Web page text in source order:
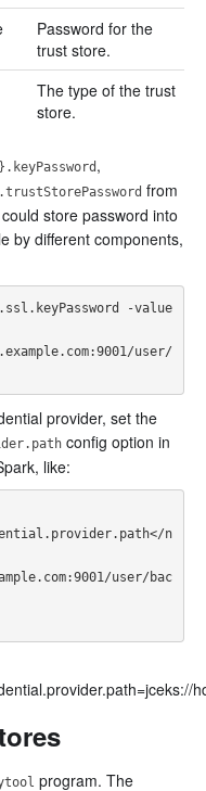
Password for the
trust store.
The type of the trust
store.
,
from
store password into
by different components,
-value
provider, set the
config option in
like:
program. The